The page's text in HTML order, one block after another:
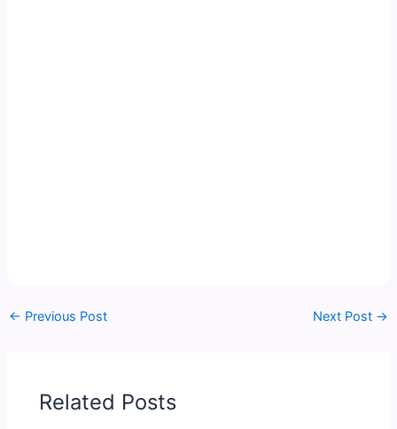
← Previous Post Next Post →
Related Posts